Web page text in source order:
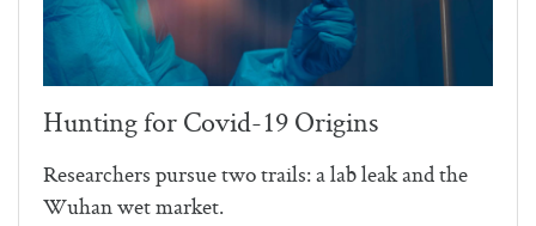
Hunting for Covid-19 Origins
Researchers pursue two trails: a lab leak and the
Wuhan wet market.